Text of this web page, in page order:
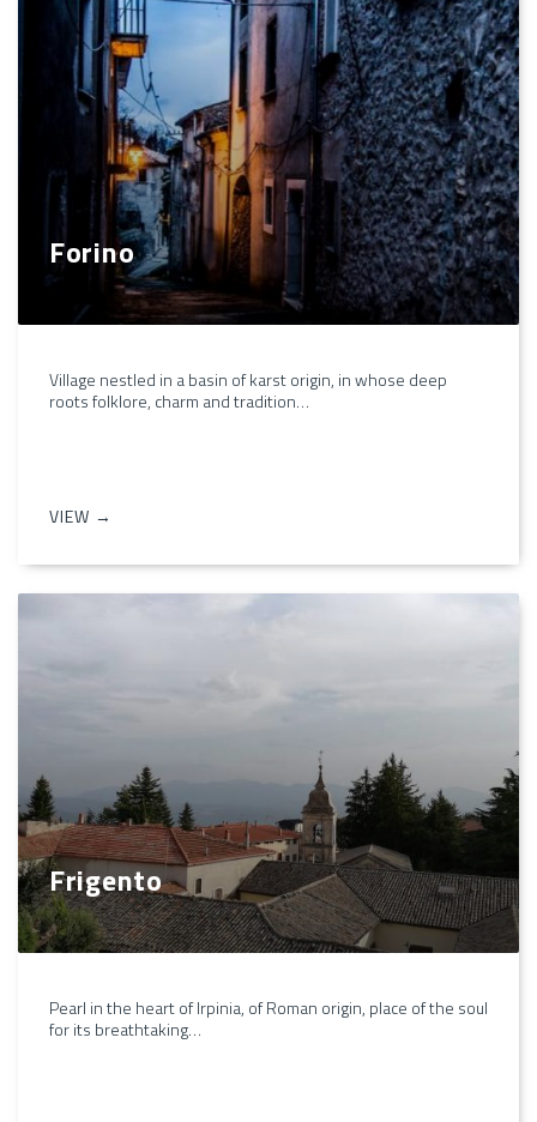
Forino
Village nestled in a basin of karst origin, in whose deep
roots folklore, charm and tradition…
VIEW →
Frigento
Pearl in the heart of Irpinia, of Roman origin, place of the soul
for its breathtaking…